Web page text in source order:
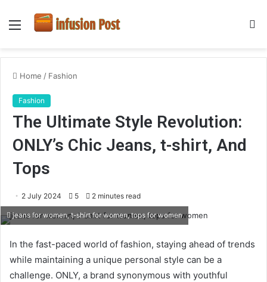
Menu
Home / Fashion
Fashion
The Ultimate Style Revolution:
ONLY’s Chic Jeans, t-shirt, And
Tops
2 July 2024 5 2 minutes read
jeans for women, t-shirt for women, tops for women
In the fast-paced world of fashion, staying ahead of trends
while maintaining a unique personal style can be a
challenge. ONLY, a brand synonymous with youthful